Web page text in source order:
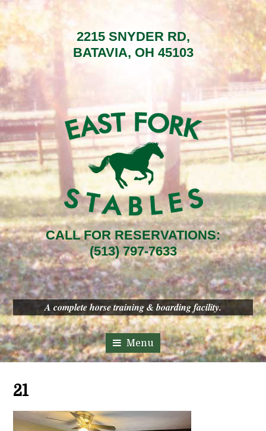
2215 SNYDER RD,
BATAVIA, OH 45103
CALL FOR RESERVATIONS:
(513) 797-7633
A complete horse training & boarding facility.
21